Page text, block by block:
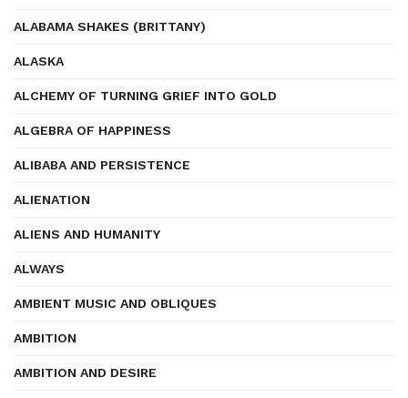
ALABAMA SHAKES (BRITTANY)
ALASKA
ALCHEMY OF TURNING GRIEF INTO GOLD
ALGEBRA OF HAPPINESS
ALIBABA AND PERSISTENCE
ALIENATION
ALIENS AND HUMANITY
ALWAYS
AMBIENT MUSIC AND OBLIQUES
AMBITION
AMBITION AND DESIRE